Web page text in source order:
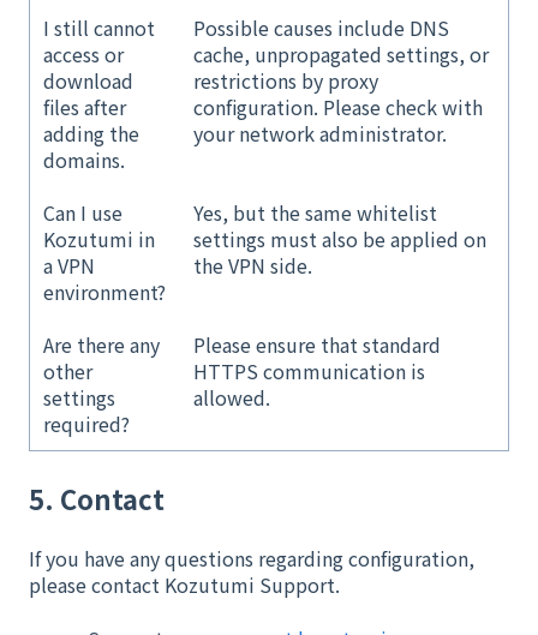
I still cannot
access or
download
files after
adding the
domains.
Possible causes include DNS
cache, unpropagated settings, or
restrictions by proxy
configuration. Please check with
your network administrator.
Can I use
Kozutumi in
a VPN
environment?
Yes, but the same whitelist
settings must also be applied on
the VPN side.
Are there any
other
settings
required?
Please ensure that standard
HTTPS communication is
allowed.
5. Contact
If you have any questions regarding configuration,
please contact Kozutumi Support.